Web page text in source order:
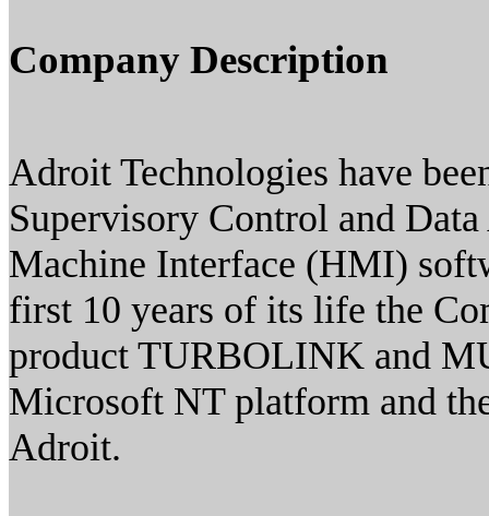
Company Description
Adroit Technologies have
Supervisory Control and
Machine Interface (HMI)
first 10 years of its life the
product TURBOLINK and
Microsoft NT platform and
Adroit.